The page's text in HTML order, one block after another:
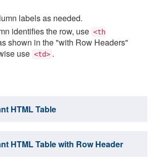
labels as needed.
identifies the row, use <th
shown in the "with Row Headers"
use <td> .
HTML Table
HTML Table with Row Header